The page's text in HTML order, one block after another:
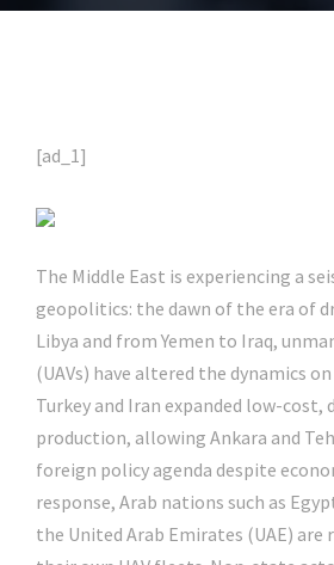
[ad_1]
The Middle East is experiencing a
geopolitics: the dawn of the era of
Libya and from Yemen to Iraq,
(UAVs) have altered the dynamics
Turkey and Iran expanded low-cost,
production, allowing Ankara and
foreign policy agenda despite
response, Arab nations such as
the United Arab Emirates (UAE) are